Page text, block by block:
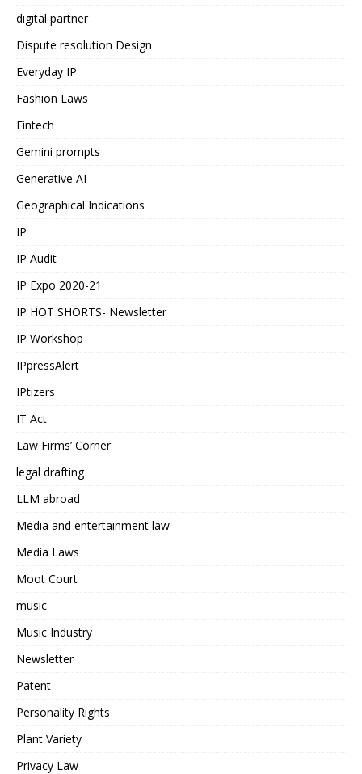
digital partner
Dispute resolution Design
Everyday IP
Fashion Laws
Fintech
Gemini prompts
Generative AI
Geographical Indications
IP
IP Audit
IP Expo 2020-21
IP HOT SHORTS- Newsletter
IP Workshop
IPpressAlert
IPtizers
IT Act
Law Firms’ Corner
legal drafting
LLM abroad
Media and entertainment law
Media Laws
Moot Court
music
Music Industry
Newsletter
Patent
Personality Rights
Plant Variety
Privacy Law